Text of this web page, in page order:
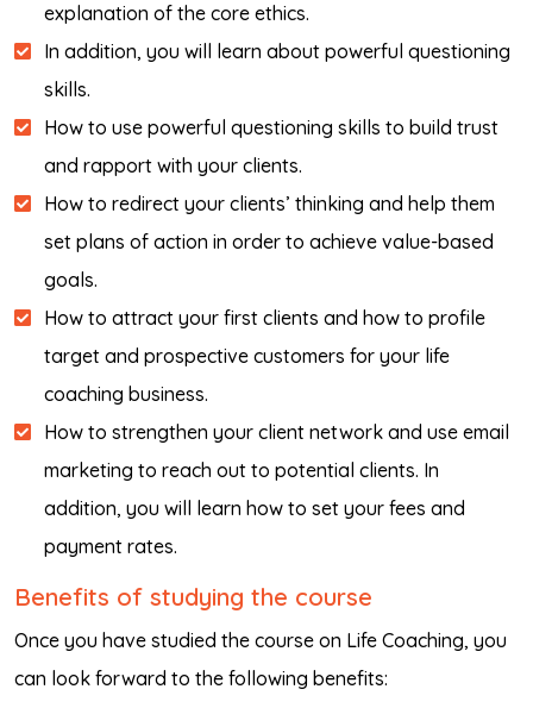
explanation of the core ethics.
In addition, you will learn about powerful questioning
skills.
How to use powerful questioning skills to build trust
and rapport with your clients.
How to redirect your clients’ thinking and help them
set plans of action in order to achieve value-based
goals.
How to attract your first clients and how to profile
target and prospective customers for your life
coaching business.
How to strengthen your client network and use email
marketing to reach out to potential clients. In
addition, you will learn how to set your fees and
payment rates.
Benefits of studying the course
Once you have studied the course on Life Coaching, you
can look forward to the following benefits: